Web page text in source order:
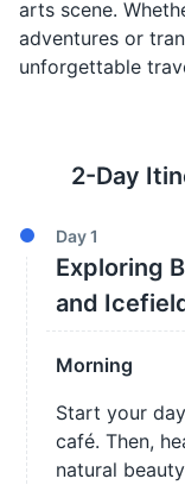
arts scene.
adventures or
unforgettable
2-Day
Day1
Exploring
and
Morning
Start your
café. Then,
natural